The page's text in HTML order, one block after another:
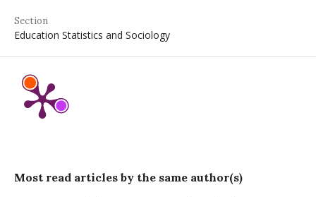
Section
Education Statistics and Sociology
Most read articles by the same author(s)